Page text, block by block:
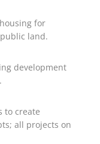
for
land.
development
to create
all projects on